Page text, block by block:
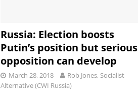
Russia: Election boosts
Putin’s position but serious
opposition can develop
March 28, 2018
Rob Jones, Socialist
Alternative (CWI Russia)